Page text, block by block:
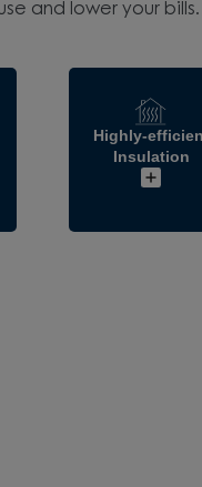
and lower your bills.
Highly-
Insulation